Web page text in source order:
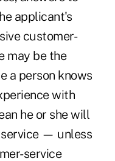
applicant's
customer-
may be the
a person knows
with
he or she will
— unless
service